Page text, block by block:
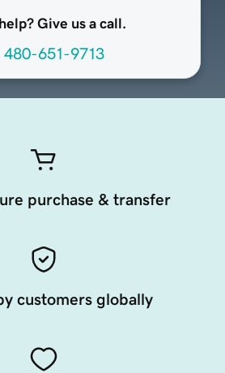
Give us a call.
480-651-9713
purchase & transfer
customers globally